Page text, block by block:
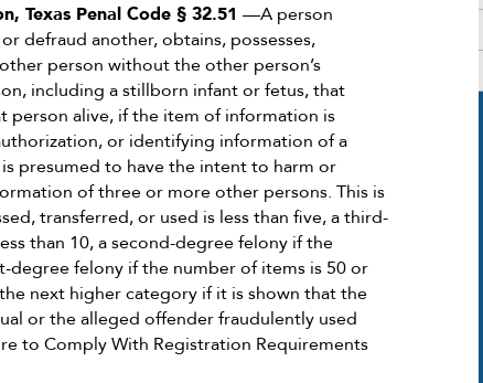
Texas Penal Code § 32.51—A person
defraud another, obtains, possesses,
person without the other person’s
including a stillborn infant or fetus, that
alive, if the item of information is
or identifying information of a
presumed to have the intent to harm or
of three or more other persons. This is
transferred, or used is less than five, a third-
than 10, a second-degree felony if the
degree felony if the number of items is 50 or
next higher category if it is shown that the
or the alleged offender fraudulently used
to Comply With Registration Requirements